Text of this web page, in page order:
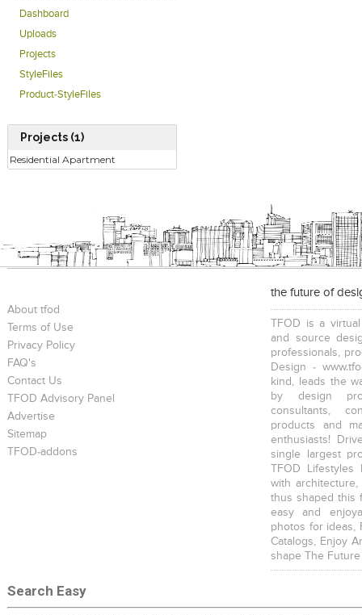
Dashboard
Uploads
Projects
StyleFiles
Product-StyleFiles
Projects (1)
Residential Apartment
About tfod
Terms of Use
Privacy Policy
FAQ's
Contact Us
TFOD Advisory Panel
Advertise
Sitemap
TFOD-addons
the future of
TFOD is a
and source
professionals,
Design -
kind, leads the
by design
consultants,
products and
enthusiasts!
single largest
TFOD
with
thus shaped this
easy and
photos for ideas,
Catalogs, Enjoy
shape The
Search Easy